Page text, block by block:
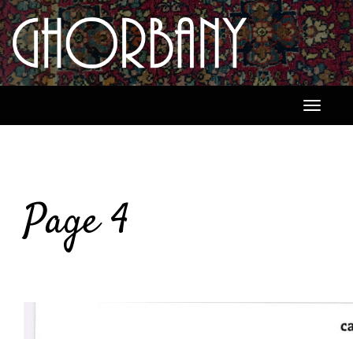
Toggle
Page 4